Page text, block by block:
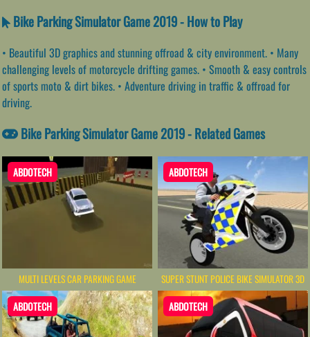
Bike Parking Simulator Game 2019 - How to Play
• Beautiful 3D graphics and stunning offroad & city environment. • Many
challenging levels of motorcycle drifting games. • Smooth & easy controls
of sports moto & dirt bikes. • Adventure driving in traffic & offroad for
driving.
Bike Parking Simulator Game 2019 - Related Games
ABDOTECH
MULTI LEVELS CAR PARKING GAME
ABDOTECH
SUPER STUNT POLICE BIKE SIMULATOR 3D
ABDOTECH ABDOTECH